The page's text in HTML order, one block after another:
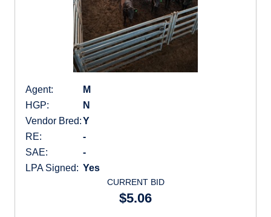
Agent:
M
HGP:
N
Vendor Bred:Y
RE:
-
SAE:
-
LPA Signed: Yes
CURRENT BID
$5.06